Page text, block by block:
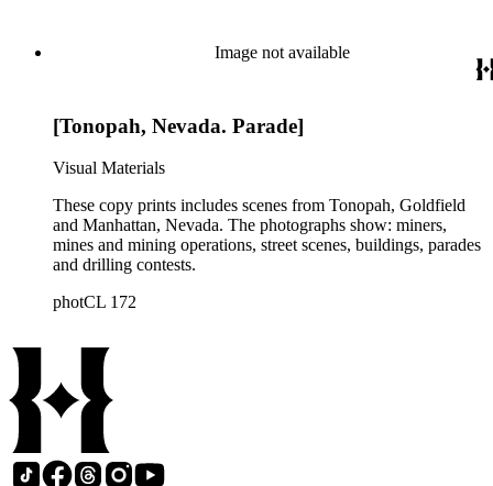
Image not available
[Tonopah, Nevada. Parade]
Visual Materials
These copy prints includes scenes from Tonopah, Goldfield
and Manhattan, Nevada. The photographs show: miners,
mines and mining operations, street scenes, buildings, parades
and drilling contests.
photCL 172